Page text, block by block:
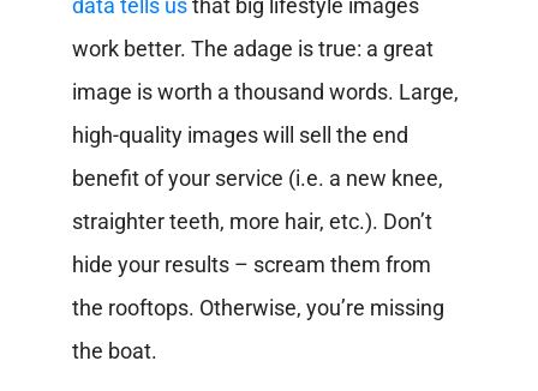
data tells usthat big lifestyle images
work better. The adage is true: a great
image is worth a thousand words. Large,
high-quality images will sell the end
benefit of your service (i.e. a new knee,
straighter teeth, more hair, etc.). Don’t
hide your results – scream them from
the rooftops. Otherwise, you’re missing
the boat.